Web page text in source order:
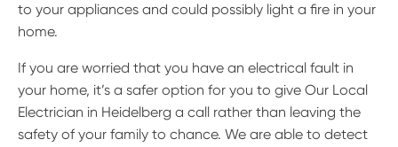
to your appliances and could possibly light a fire in your
home.
If you are worried that you have an electrical fault in
your home, it’s a safer option for you to give Our Local
Electrician in Heidelberg a call rather than leaving the
safety of your family to chance. We are able to detect